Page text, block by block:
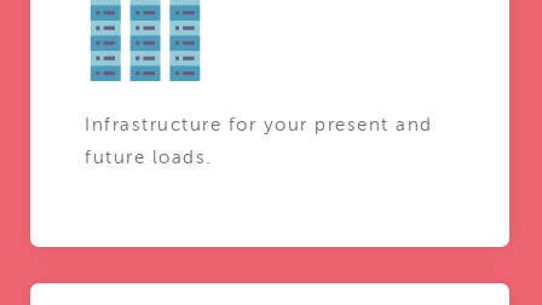
Infrastructure for your present and
future loads.